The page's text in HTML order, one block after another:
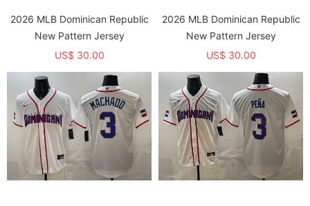
2026 MLB Dominican Republic
New Pattern Jersey
US$ 30.00
2026 MLB Dominican Republic
New Pattern Jersey
US$ 30.00